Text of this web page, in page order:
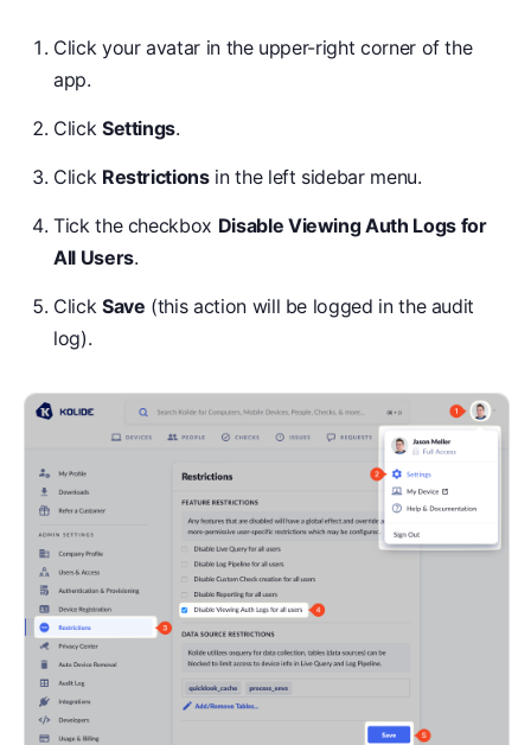
Click your avatar in the upper-right corner of the
app.
Click Settings.
Click Restrictionsin the left sidebar menu.
Tick the checkbox Disable Viewing Auth Logs for
All Users.
Click Save (this action will be logged in the audit
log).